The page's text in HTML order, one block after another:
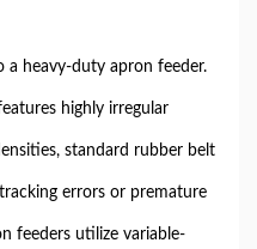
a heavy-duty apron feeder.
highly irregular
standard rubber belt
errors or premature
feeders utilize variable-